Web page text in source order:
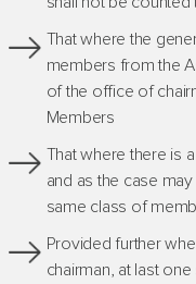
That where the
members from the
of the office of
Members
That where there is
and as the case
same class of
Provided further
chairman, at last